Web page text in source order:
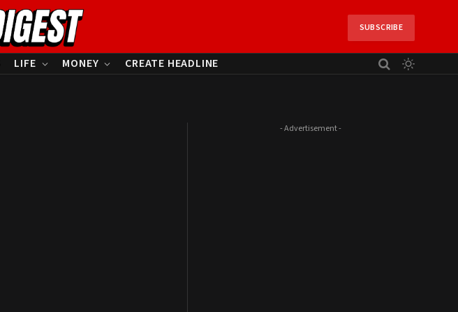
SUBSCRIBE
LIFE MONEY CREATE HEADLINE
- Advertisement -